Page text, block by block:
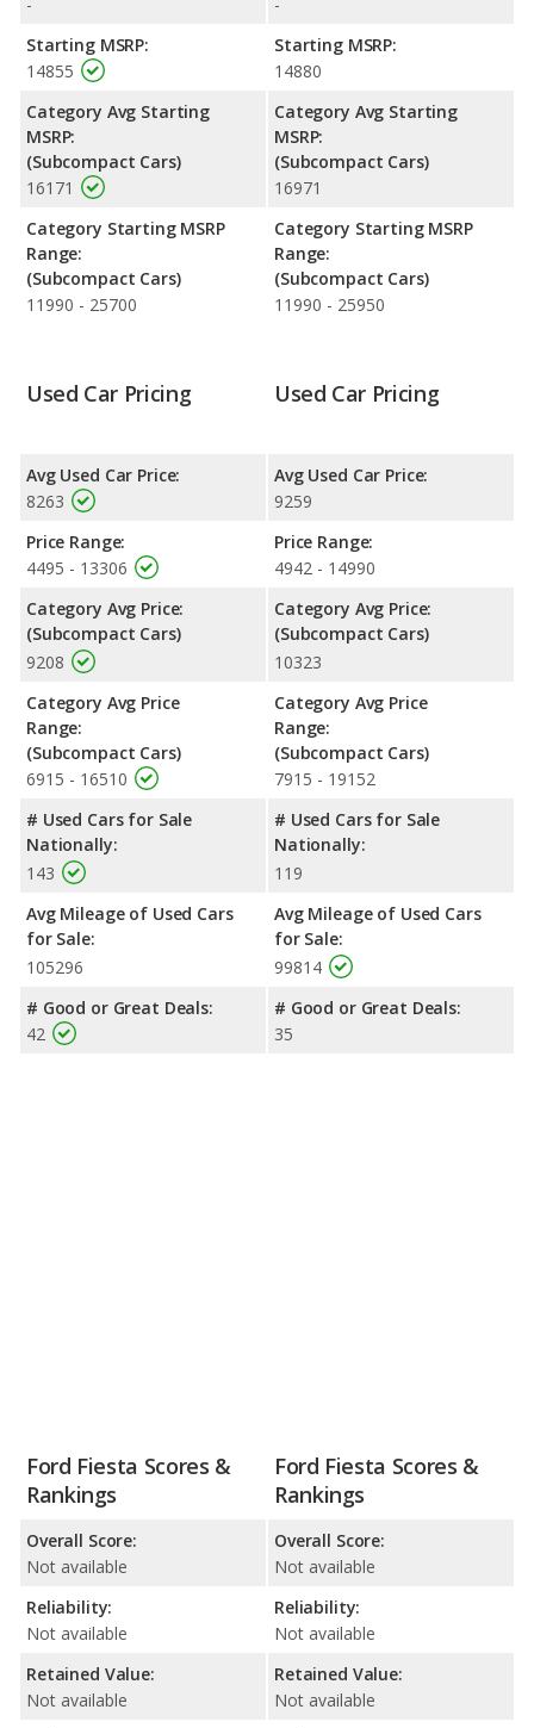
Starting MSRP:
14855
Category Avg Starting
MSRP:
(Subcompact Cars)
16171
Category Starting MSRP
Range:
(Subcompact Cars)
11990 - 25700
Starting MSRP:
14880
Category Avg Starting
MSRP:
(Subcompact Cars)
16971
Category Starting MSRP
Range:
(Subcompact Cars)
11990 - 25950
Used Car Pricing
Avg Used Car Price:
8263
Price Range:
4495 - 13306
Category Avg Price:
(Subcompact Cars)
9208
Category Avg Price
Range:
(Subcompact Cars)
6915 - 16510
# Used Cars for Sale
Nationally:
143
Avg Mileage of Used Cars
for Sale:
105296
# Good or Great Deals:
42
Used Car Pricing
Avg Used Car Price:
9259
Price Range:
4942 - 14990
Category Avg Price:
(Subcompact Cars)
10323
Category Avg Price
Range:
(Subcompact Cars)
7915 - 19152
# Used Cars for Sale
Nationally:
119
Avg Mileage of Used Cars
for Sale:
99814
# Good or Great Deals:
35
Ford Fiesta Scores &
Rankings
Overall Score:
Not available
Reliability:
Not available
Retained Value:
Not available
Ford Fiesta Scores &
Rankings
Overall Score:
Not available
Reliability:
Not available
Retained Value:
Not available